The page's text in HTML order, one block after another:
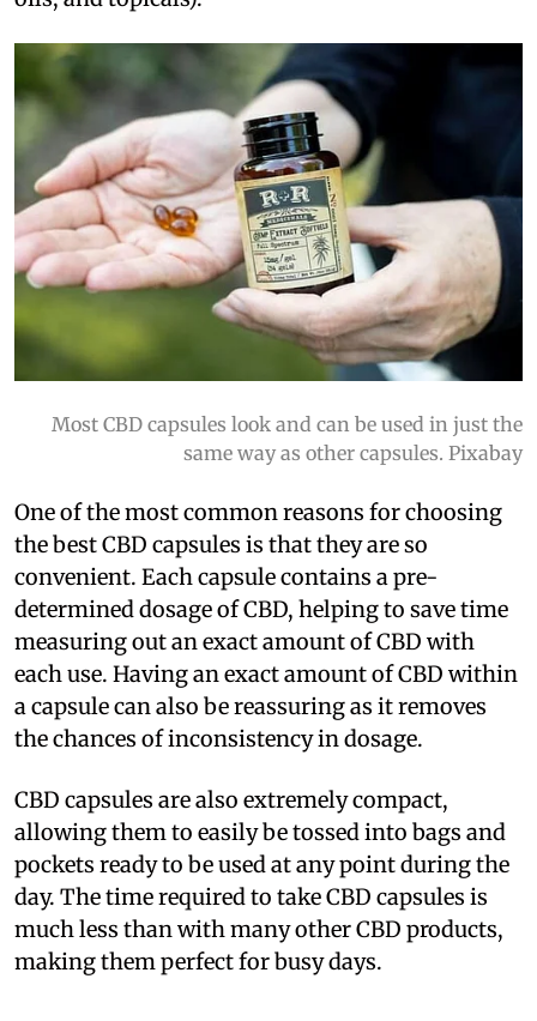
Most CBD capsules look and can be used in just the
same way as other capsules. Pixabay
One of the most common reasons for choosing
the best CBD capsules is that they are so
convenient. Each capsule contains a pre-
determined dosage of CBD, helping to save time
measuring out an exact amount of CBD with
each use. Having an exact amount of CBD within
a capsule can also be reassuring as it removes
the chances of inconsistency in dosage.
CBD capsules are also extremely compact,
allowing them to easily be tossed into bags and
pockets ready to be used at any point during the
day. The time required to take CBD capsules is
much less than with many other CBD products,
making them perfect for busy days.